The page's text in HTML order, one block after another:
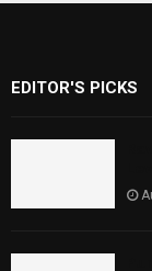
EDITOR'S PICKS